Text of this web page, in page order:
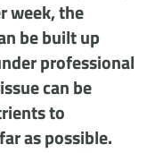
week, the
be built up
professional
can be
to
as possible.